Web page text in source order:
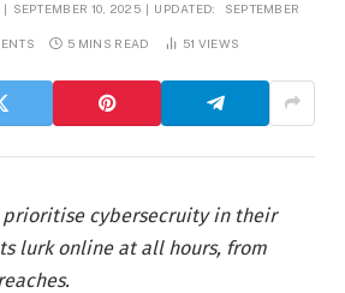
SEPTEMBER 10, 2025 UPDATED: SEPTEMBER
5 MINS READ 51 VIEWS
prioritise cybersecruity in their
lurk online at all hours, from